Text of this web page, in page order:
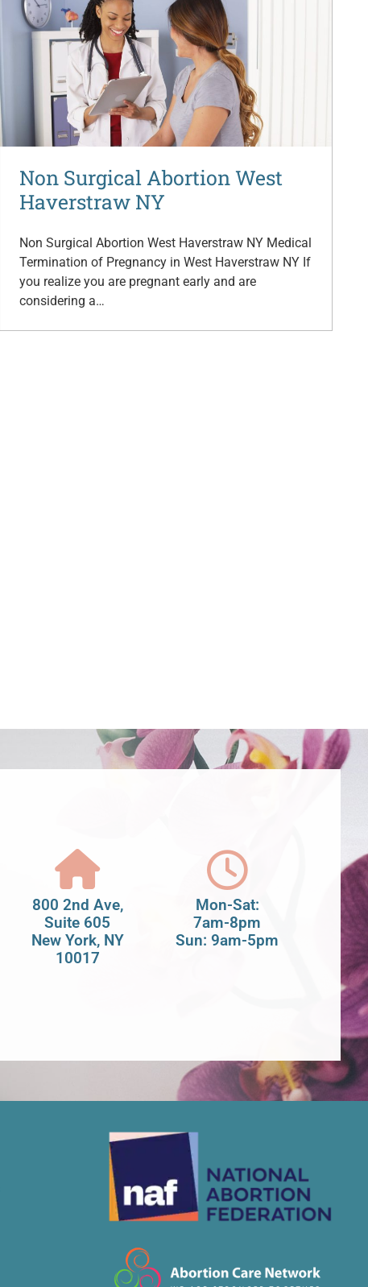
Non Surgical Abortion West
Haverstraw NY
Non Surgical Abortion West Haverstraw NY Medical
Termination of Pregnancy in West Haverstraw NY If
you realize you are pregnant early and are
considering a…
800 2nd Ave,
Suite 605
New York, NY
10017
Mon-Sat:
7am-8pm
Sun: 9am-5pm